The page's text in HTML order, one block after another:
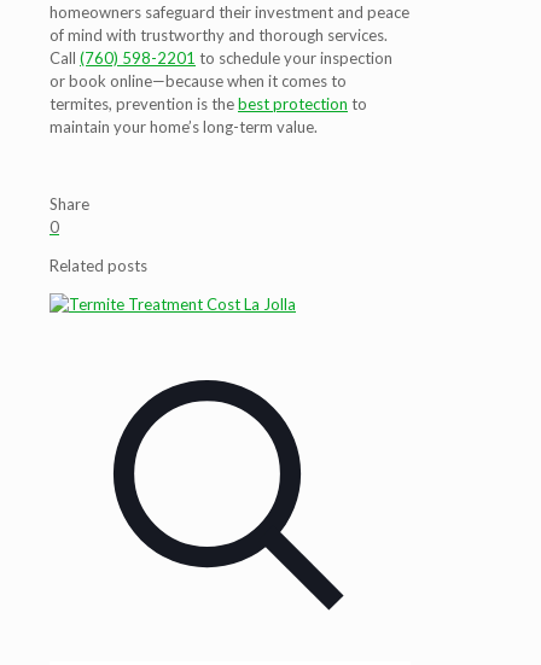
homeowners safeguard their investment and peace
of mind with trustworthy and thorough services.
Call (760) 598-2201 to schedule your inspection
or book online—because when it comes to
termites, prevention is thebest protection to
maintain your home’s long-term value.
Share
0
Related posts